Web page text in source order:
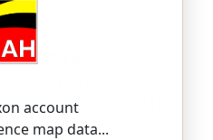
account
map data...
Foxsnake
and Gardner, 2011)
— RAM-spot-eye